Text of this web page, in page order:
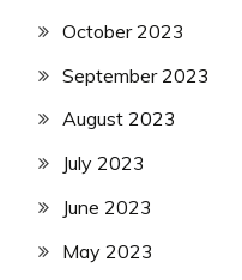
October 2023
September 2023
August 2023
July 2023
June 2023
May 2023